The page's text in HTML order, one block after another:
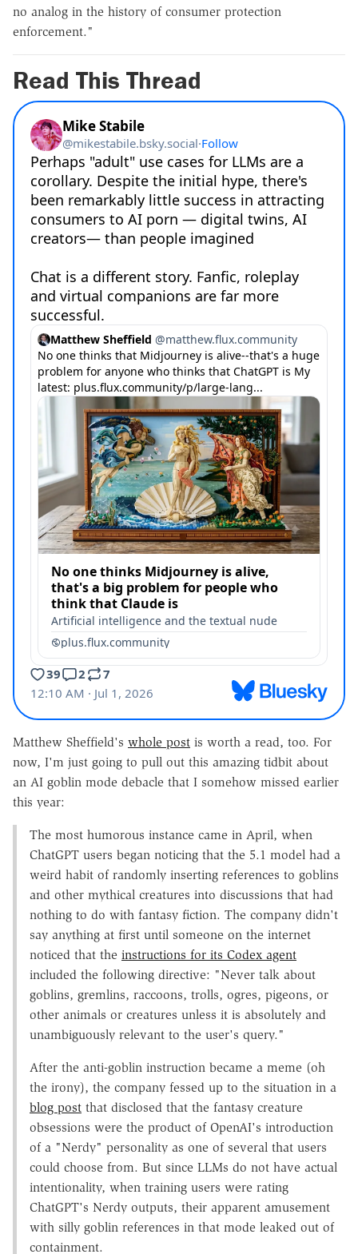
no analog in the history of consumer protection
enforcement."
Read This Thread
Matthew Sheffield's whole post is worth a read, too. For
now, I'm just going to pull out this amazing tidbit about
an AI goblin mode debacle that I somehow missed earlier
this year:
The most humorous instance came in April, when
ChatGPT users began noticing that the 5.1 model had a
weird habit of randomly inserting references to goblins
and other mythical creatures into discussions that had
nothing to do with fantasy fiction. The company didn't
say anything at first until someone on the internet
noticed that the instructions for its Codex agent
included the following directive: "Never talk about
goblins, gremlins, raccoons, trolls, ogres, pigeons, or
other animals or creatures unless it is absolutely and
unambiguously relevant to the user's query."
After the anti-goblin instruction became a meme (oh
the irony), the company fessed up to the situation in a
blog post that disclosed that the fantasy creature
obsessions were the product of OpenAI's introduction
of a "Nerdy" personality as one of several that users
could choose from. But since LLMs do not have actual
intentionality, when training users were rating
ChatGPT's Nerdy outputs, their apparent amusement
with silly goblin references in that mode leaked out of
containment.